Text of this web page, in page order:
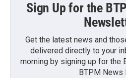
Sign Up for the
Get the latest news and
delivered directly to your
morning by signing up for the
BTPM News